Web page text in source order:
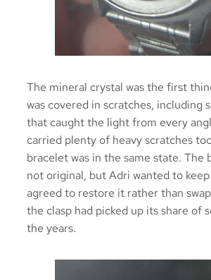
The mineral crystal was the first
was covered in scratches, including
that caught the light from every
carried plenty of heavy scratches
bracelet was in the same state. The
not original, but Adri wanted to
agreed to restore it rather than
the clasp had picked up its share of
the years.